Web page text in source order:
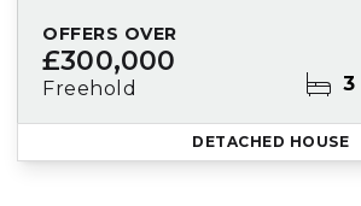
OFFERS OVER
£300,000
Freehold 3
DETACHED HOUSE